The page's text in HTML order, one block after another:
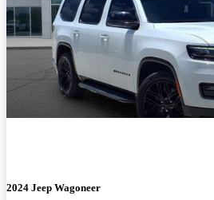
2024 Jeep Wagoneer